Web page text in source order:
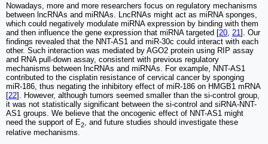
Nowadays, more and more researchers focus on regulatory mechanisms
between lncRNAs and miRNAs. LncRNAs might act as miRNA sponges,
which could negatively modulate miRNA expression by binding with them
and then influence the gene expression that miRNA targeted [20 21]. Our
findings revealed that the NNT-AS1 and miR-30c could interact with each
other. Such interaction was mediated by AGO2 protein using RIP assay
and RNA pull-down assay, consistent with previous regulatory
mechanisms between lncRNAs and miRNAs. For example, NNT-AS1
contributed to the cisplatin resistance of cervical cancer by sponging
miR-186, thus negating the inhibitory effect of miR-186 on HMGB1 mRNA
[22]. However, although tumors seemed smaller than the si-control group,
it was not statistically significant between the si-control and siRNA-NNT-
AS1 groups. We believe that the oncogenic effect of NNT-AS1 might
need the support of E2
, and future studies should investigate these
relative mechanisms.